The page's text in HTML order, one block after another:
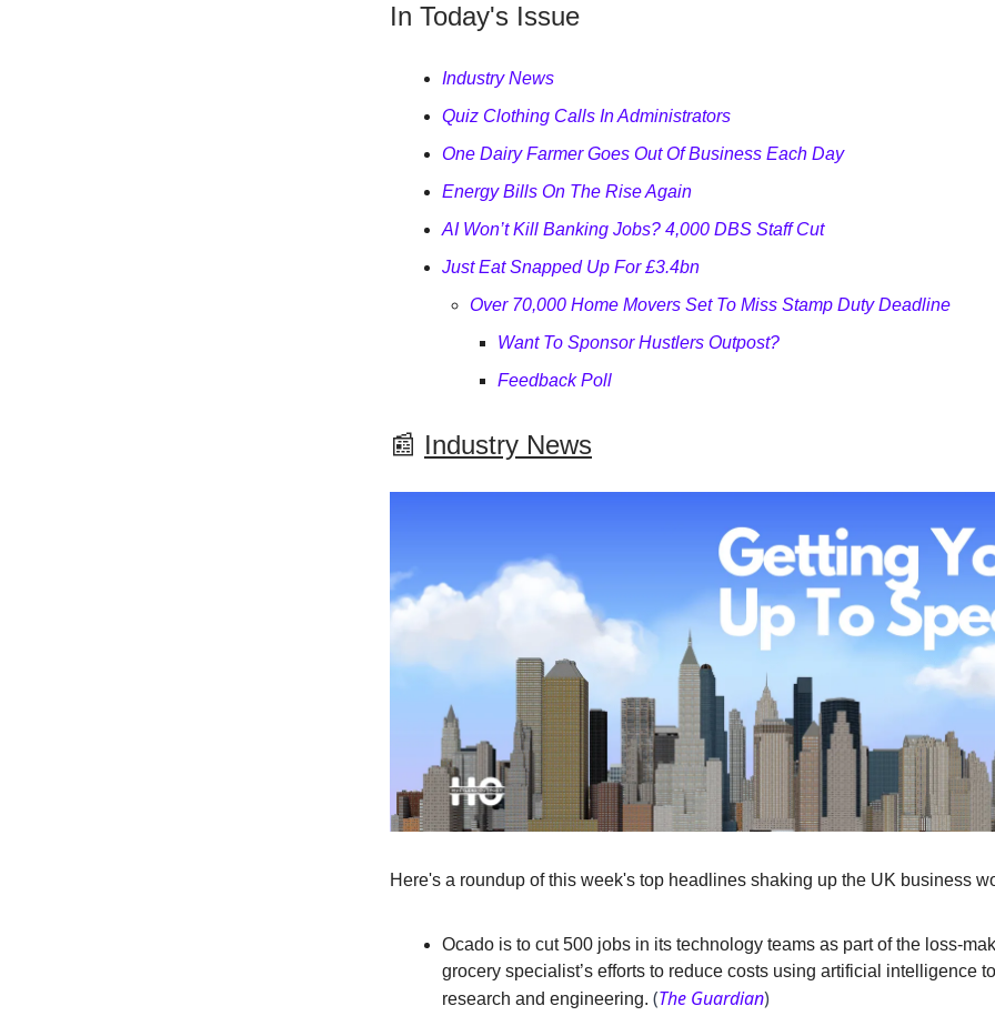
In Today's Issue
Industry News
Quiz Clothing Calls In Administrators
One Dairy Farmer Goes Out Of Business Each Day
Energy Bills On The Rise Again
AI Won’t Kill Banking Jobs? 4,000 DBS Staff Cut
Just Eat Snapped Up For £3.4bn
Over 70,000 Home Movers Set To Miss Stamp Duty Deadline
Want To Sponsor Hustlers Outpost?
Feedback Poll
📰 Industry News
Here's a roundup of this week's top headlines shaking up the UK business
Ocado is to cut 500 jobs in its technology teams as part of the loss-
grocery specialist’s efforts to reduce costs using artificial intelligence
research and engineering. (The Guardian)